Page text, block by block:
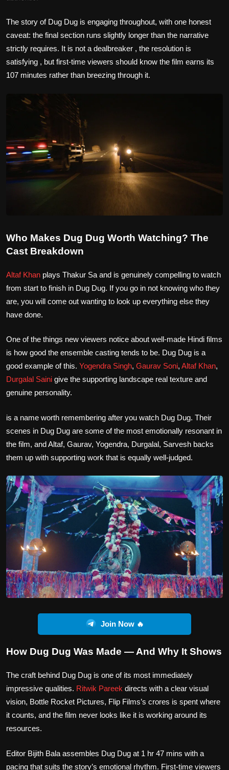
The story of Dug Dug is engaging throughout, with one honest
caveat: the final section runs slightly longer than the narrative
strictly requires. It is not a dealbreaker , the resolution is
satisfying , but first-time viewers should know the film earns its
107 minutes rather than breezing through it.
Who Makes Dug Dug Worth Watching? The
Cast Breakdown
Altaf Khan plays Thakur Sa and is genuinely compelling to watch
from start to finish in Dug Dug. If you go in not knowing who they
are, you will come out wanting to look up everything else they
have done.
One of the things new viewers notice about well-made Hindi films
is how good the ensemble casting tends to be. Dug Dug is a
good example of this. Yogendra Singh, Gaurav Soni, Altaf Khan,
Durgalal Saini give the supporting landscape real texture and
genuine personality.
is a name worth remembering after you watch Dug Dug. Their
scenes in Dug Dug are some of the most emotionally resonant in
the film, and Altaf, Gaurav, Yogendra, Durgalal, Sarvesh backs
them up with supporting work that is equally well-judged.
Join Now 🔥
How Dug Dug Was Made — And Why It Shows
The craft behind Dug Dug is one of its most immediately
impressive qualities. Ritwik Pareek directs with a clear visual
vision, Bottle Rocket Pictures, Flip Films’s crores is spent where
it counts, and the film never looks like it is working around its
resources.
Editor Bijith Bala assembles Dug Dug at 1 hr 47 mins with a
pacing that suits the story’s emotional rhythm. First-time viewers